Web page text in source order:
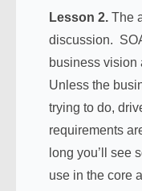
Lesson 2.The
discussion.
business vision
Unless the
trying to do,
requirements
long you’ll see
use in the core